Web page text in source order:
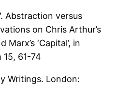
Abstraction versus
on Chris Arthur’s
‘Capital’, in
15, 61-74
Writings. London: